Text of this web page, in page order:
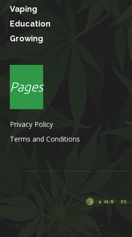
Vaping
Education
Growing
Pages
Privacy Policy
Terms and Conditions